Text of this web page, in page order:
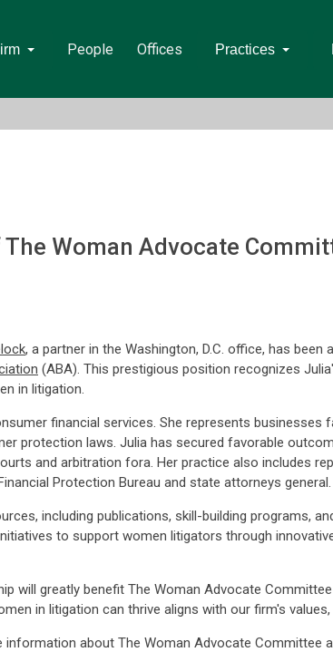
People Offices Practices
Woman Advocate
, a partner in the Washington, D.C. office, has been
(ABA). This prestigious position recognizes
in litigation.
financial services. She represents businesses
protection laws. Julia has secured favorable
and arbitration fora. Her practice also includes
Protection Bureau and state attorneys general.
including publications, skill-building programs,
to support women litigators through
will greatly benefit The Woman Advocate
in litigation can thrive aligns with our firm's
about The Woman Advocate Committee